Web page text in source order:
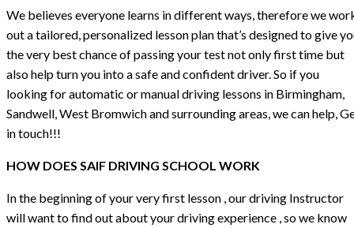
We believes everyone learns in different ways, therefore we
out a tailored, personalized lesson plan that’s designed to give
the very best chance of passing your test not only first time but
also help turn you into a safe and confident driver. So if you
looking for automatic or manual driving lessons in Birmingham,
Sandwell, West Bromwich and surrounding areas, we can help,
in touch!!!
HOW DOES SAIF DRIVING SCHOOL WORK
In the beginning of your very first lesson , our driving Instructor
will want to find out about your driving experience , so we know